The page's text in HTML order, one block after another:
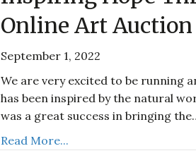
Online Art Auction
September 1, 2022
We are very excited to be running
has been inspired by the natural
was a great success in bringing
Read More...